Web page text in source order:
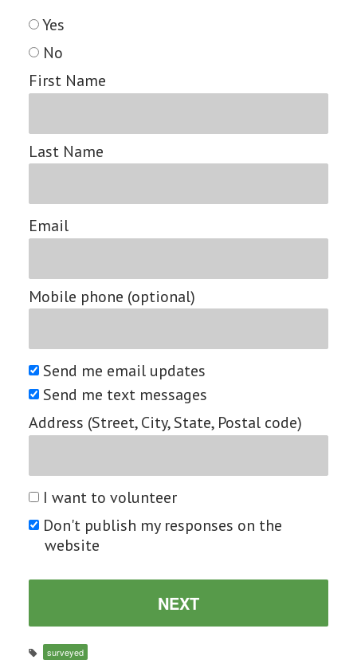
Yes
No
First Name
Last Name
Email
Mobile phone (optional)
Send me email updates
Send me text messages
Address (Street, City, State, Postal code)
I want to volunteer
Don't publish my responses on the
website
surveyed